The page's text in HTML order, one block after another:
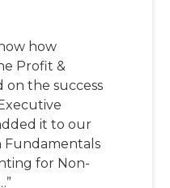
how
Profit &
on the success
it to our
Fundamentals
for Non-